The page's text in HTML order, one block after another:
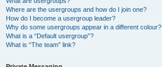
Where are the usergroups and how do I join one?
How do I become a usergroup leader?
Why do some usergroups appear in a different colour?
What is a “Default usergroup”?
What is “The team” link?